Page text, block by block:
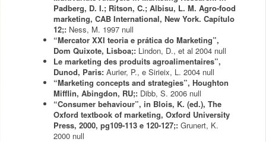
Padberg, D. I.; Ritson, C.; Albisu, L. M. Agro-food
marketing, CAB International, New York. Capítulo
12;: Ness, M. 1997 null
“Mercator XXI teoria e prática do Marketing”,
Dom Quixote, Lisboa;: Lindon, D., et al 2004 null
Le marketing des produits agroalimentaires”,
Dunod, Paris: Aurier, P., e Sirieix, L. 2004 null
“Marketing concepts and strategies”, Houghton
Mifflin, Abingdon, RU;: Dibb, S. 2006 null
“Consumer behaviour”, in Blois, K. (ed.), The
Oxford textbook of marketing, Oxford University
Press, 2000, pg109-113 e 120-127;: Grunert, K.
2000 null